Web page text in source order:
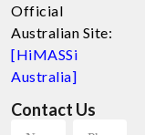
Official
Australian Site:
[HiMASSi
Australia]
Contact Us